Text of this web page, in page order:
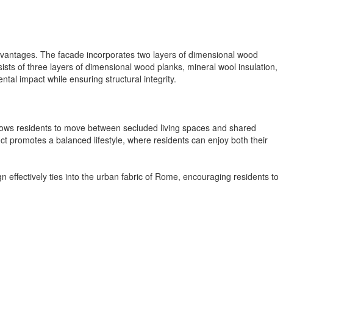
The facade incorporates two layers of dimensional wood
of three layers of dimensional wood planks, mineral wool insulation,
impact while ensuring structural integrity.
residents to move between secluded living spaces and shared
promotes a balanced lifestyle, where residents can enjoy both their
effectively ties into the urban fabric of Rome, encouraging residents to